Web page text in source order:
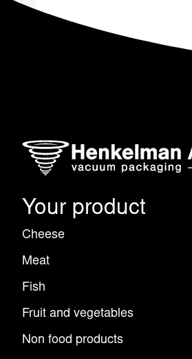
Your product
Cheese
Meat
Fish
Fruit and vegetables
Non food products